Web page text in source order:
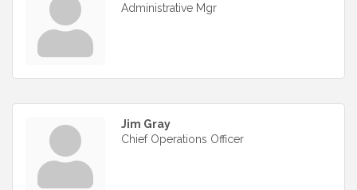
Administrative Mgr
Jim Gray
Chief Operations Officer